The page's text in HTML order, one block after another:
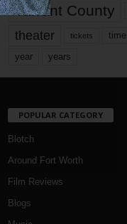
Tarrant County
theater tickets time
year years
POPULAR CATEGORY
Blotch
Around Fort Worth
Film Reviews
Blogs